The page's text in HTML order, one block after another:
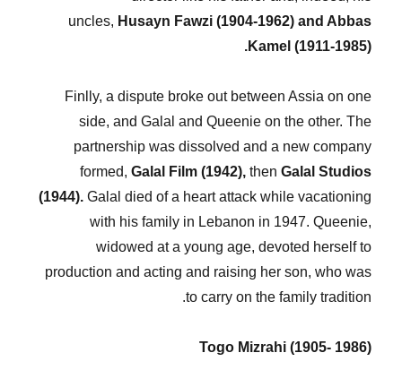
uncles, Husayn Fawzi (1904-1962) and Abbas
Kamel (1911-1985).
Finlly, a dispute broke out between Assia on one
side, and Galal and Queenie on the other. The
partnership was dissolved and a new company
formed, Galal Film (1942), then Galal Studios
(1944).Galal died of a heart attack while vacationing
with his family in Lebanon in 1947. Queenie,
widowed at a young age, devoted herself to
production and acting and raising her son, who was
to carry on the family tradition.
Togo Mizrahi (1905- 1986)